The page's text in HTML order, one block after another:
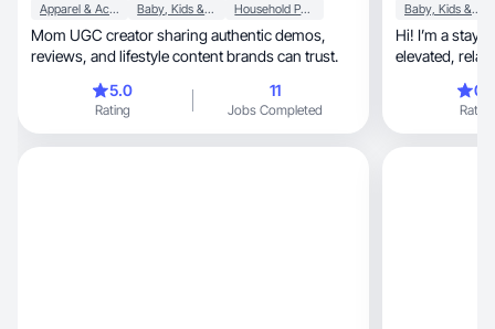
Apparel & Accessories Baby, Kids & Maternity Household Products
Mom UGC creator sharing authentic demos,
reviews, and lifestyle content brands can trust.
5.0
Rating
11
Jobs Completed
Baby, Kids & Maternity
Hi! I’m a
elevated, relatable lifestyle content with a luxury-
Rating